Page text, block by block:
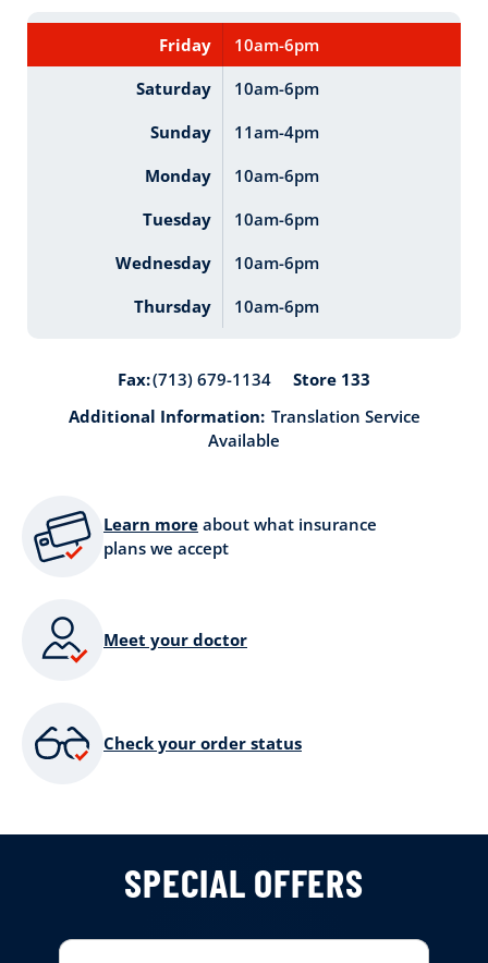
Friday
10am-6pm
Saturday
10am-6pm
Sunday
11am-4pm
Monday
10am-6pm
Tuesday
10am-6pm
Wednesday
10am-6pm
Thursday
10am-6pm
Fax:(713) 679-1134
Store 133
Additional Information: Translation Service
Available
Learn more about what insurance
plans we accept
Meet your doctor
Check your order status
SPECIAL OFFERS